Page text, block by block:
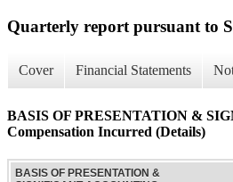
Quarterly report pursuant to
Cover Financial Statements
BASIS OF PRESENTATION &
Compensation Incurred (Details)
BASIS OF PRESENTATION &